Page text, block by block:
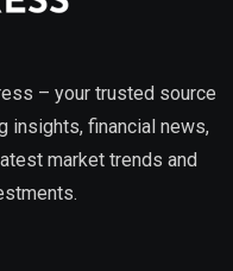
– your trusted source
insights, financial news,
market trends and